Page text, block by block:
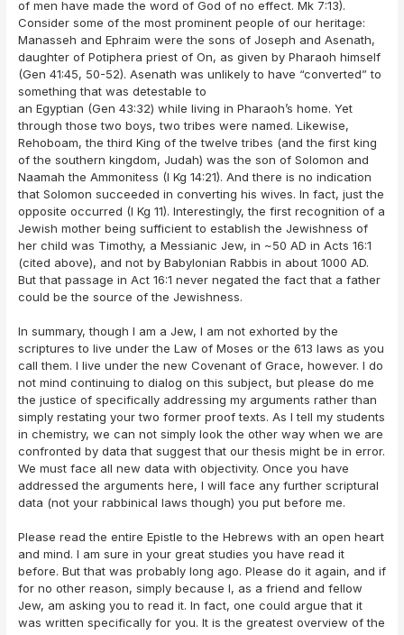
of men have made the word of God of no effect. Mk 7:13).
Consider some of the most prominent people of our heritage:
Manasseh and Ephraim were the sons of Joseph and Asenath,
daughter of Potiphera priest of On, as given by Pharaoh himself
(Gen 41:45, 50-52). Asenath was unlikely to have “converted” to
something that was detestable to
an Egyptian (Gen 43:32) while living in Pharaoh’s home. Yet
through those two boys, two tribes were named. Likewise,
Rehoboam, the third King of the twelve tribes (and the first king
of the southern kingdom, Judah) was the son of Solomon and
Naamah the Ammonitess (I Kg 14:21). And there is no indication
that Solomon succeeded in converting his wives. In fact, just the
opposite occurred (I Kg 11). Interestingly, the first recognition of a
Jewish mother being sufficient to establish the Jewishness of
her child was Timothy, a Messianic Jew, in ~50 AD in Acts 16:1
(cited above), and not by Babylonian Rabbis in about 1000 AD.
But that passage in Act 16:1 never negated the fact that a father
could be the source of the Jewishness.
In summary, though I am a Jew, I am not exhorted by the
scriptures to live under the Law of Moses or the 613 laws as you
call them. I live under the new Covenant of Grace, however. I do
not mind continuing to dialog on this subject, but please do me
the justice of specifically addressing my arguments rather than
simply restating your two former proof texts. As I tell my students
in chemistry, we can not simply look the other way when we are
confronted by data that suggest that our thesis might be in error.
We must face all new data with objectivity. Once you have
addressed the arguments here, I will face any further scriptural
data (not your rabbinical laws though) you put before me.
Please read the entire Epistle to the Hebrews with an open heart
and mind. I am sure in your great studies you have read it
before. But that was probably long ago. Please do it again, and if
for no other reason, simply because I, as a friend and fellow
Jew, am asking you to read it. In fact, one could argue that it
was written specifically for you. It is the greatest overview of the